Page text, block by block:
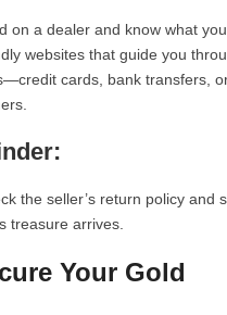
on a dealer and know what
websites that guide you
cards, bank transfers,
the seller’s return policy and
treasure arrives.
Your Gold